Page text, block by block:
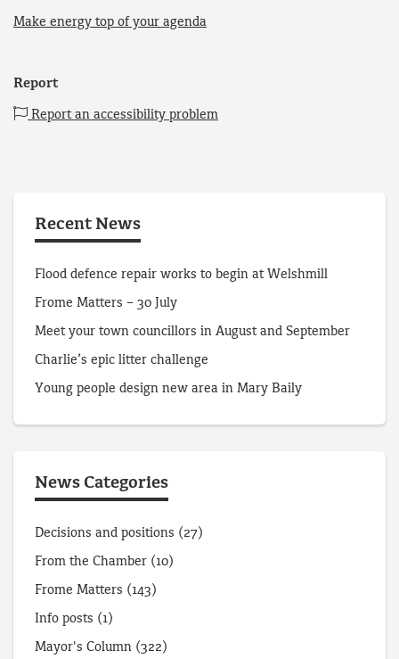
Make energy top of your agenda
Report
Report an accessibility problem
Recent News
Flood defence repair works to begin at Welshmill
Frome Matters – 30 July
Meet your town councillors in August and September
Charlie’s epic litter challenge
Young people design new area in Mary Baily
News Categories
Decisions and positions (27)
From the Chamber (10)
Frome Matters (143)
Info posts (1)
Mayor's Column (322)